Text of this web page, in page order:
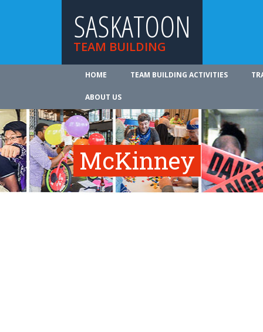
SASKATOON
TEAM BUILDING
HOME TEAM BUILDING ACTIVITIES
ABOUT US
McKinney